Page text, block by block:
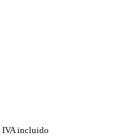
IVA incluido